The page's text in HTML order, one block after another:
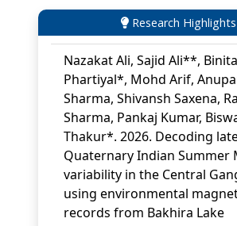
Research Highlights
Geology, 47 (2), 128-146.
Nazakat Ali, Sajid Ali**, Binita
Phartiyal*, Mohd Arif,
Sharma, Shivansh Saxena,
Sharma, Pankaj Kumar,
Thakur*. 2026. Decoding
Quaternary Indian Summer
variability in the Central
using environmental
records from Bakhira Lake
sediments. Palaeogeography,